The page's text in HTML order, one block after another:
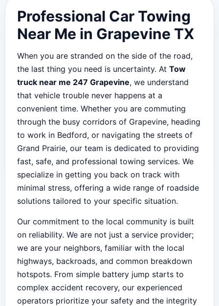
Professional Car Towing
Near Me in Grapevine TX
When you are stranded on the side of the road,
the last thing you need is uncertainty. At Tow
truck near me 247 Grapevine, we understand
that vehicle trouble never happens at a
convenient time. Whether you are commuting
through the busy corridors of Grapevine, heading
to work in Bedford, or navigating the streets of
Grand Prairie, our team is dedicated to providing
fast, safe, and professional towing services. We
specialize in getting you back on track with
minimal stress, offering a wide range of roadside
solutions tailored to your specific situation.
Our commitment to the local community is built
on reliability. We are not just a service provider;
we are your neighbors, familiar with the local
highways, backroads, and common breakdown
hotspots. From simple battery jump starts to
complex accident recovery, our experienced
operators prioritize your safety and the integrity